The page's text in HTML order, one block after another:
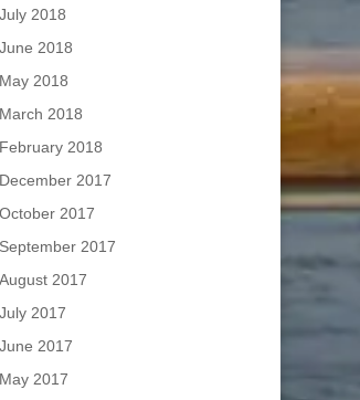
July 2018
June 2018
May 2018
March 2018
February 2018
December 2017
October 2017
September 2017
August 2017
July 2017
June 2017
May 2017